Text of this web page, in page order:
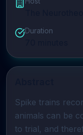
Duration
Spike trains
animals can be
to trial, and